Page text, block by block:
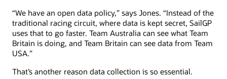
“We have an open data policy,” says Jones. “Instead of the
traditional racing circuit, where data is kept secret, SailGP
uses that to go faster. Team Australia can see what Team
Britain is doing, and Team Britain can see data from Team
USA.”
That’s another reason data collection is so essential.